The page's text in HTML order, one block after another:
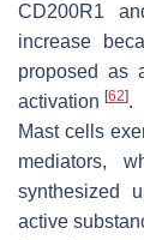
CD200R1
increase
proposed as
activation [62].
Mast cells
mediators,
synthesized
active